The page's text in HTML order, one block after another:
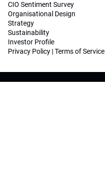
CIO Sentiment Survey
Organisational Design
Strategy
Sustainability
Investor Profile
Privacy Policy |Terms of Service